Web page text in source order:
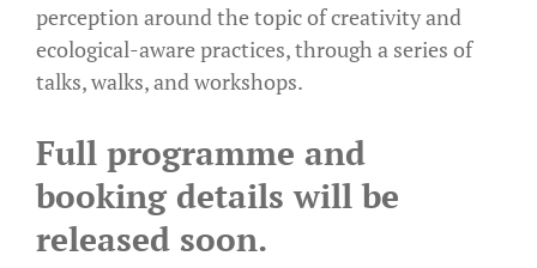
perception around the topic of creativity and
ecological-aware practices, through a series of
talks, walks, and workshops.
Full programme and
booking details will be
released soon.